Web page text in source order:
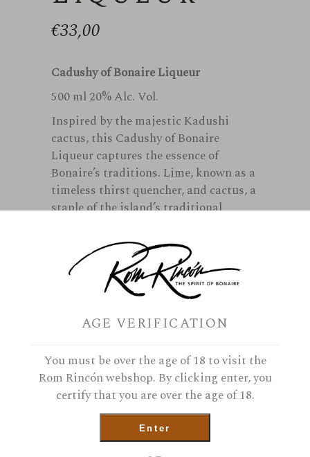
€33,00
Cadushy of Bonaire Liqueur
500 ml 20% Alc. Vol.
Inspired by the majestic Kadushi
cactus, this Cadushy of Bonaire
Liqueur captures the essence of
Bonaire’s traditions. Lime, known as a
timeless thirst quencher, and cactus, a
staple of the island’s traditional
flavors blend in this liqueur…the Sunny
taste of Bonaire.
Add To Cart
AGE VERIFICATION
You must be over the age of 18 to visit the
Rom Rincón webshop. By clicking enter, you
certify that you are over the age of 18.
Enter